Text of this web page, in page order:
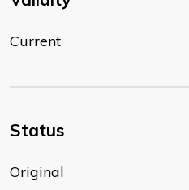
Current
Status
Original